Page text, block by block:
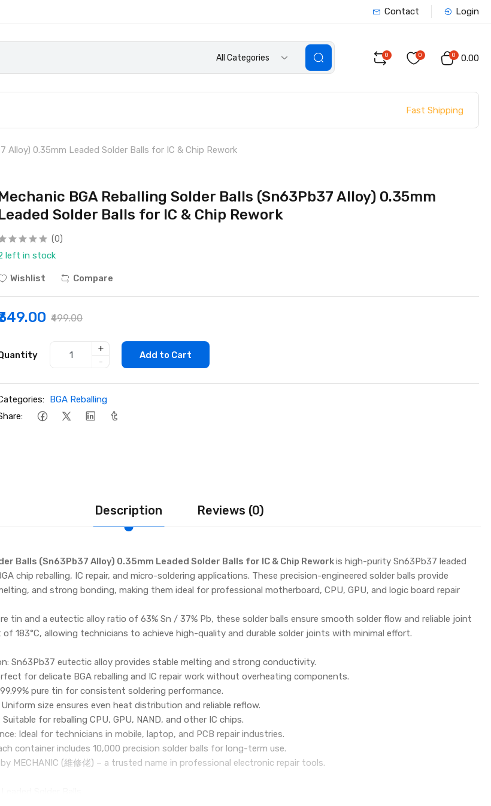
Contact Login
All Categories 0 0 0 ₹0.00
Fast Shipping
Alloy) 0.35mm Leaded Solder Balls for IC & Chip Rework
BGA Reballing Solder Balls (Sn63Pb37 Alloy) 0.35mm
Solder Balls for IC & Chip Rework
(0)
left in stock
Wishlist Compare
₹499.00
+
-
Add to Cart
BGA Reballing
Description Reviews (0)
Balls (Sn63Pb37 Alloy) 0.35mm Leaded Solder Balls for IC & Chip Reworkis high-purity Sn63Pb37 leaded
chip reballing, IC repair, and micro-soldering applications. These precision-engineered solder balls provide
and strong bonding, making them ideal for professional motherboard, CPU, GPU, and logic board repair
tin and a eutectic alloy ratio of 63% Sn / 37% Pb, these solder balls ensure smooth solder flow and reliable joint
183°C, allowing technicians to achieve high-quality and durable solder joints with minimal effort.
Sn63Pb37 eutectic alloy provides stable melting and strong conductivity.
for delicate BGA reballing and IC repair work without overheating components.
pure tin for consistent soldering performance.
size ensures even heat distribution and reliable reflow.
for reballing CPU, GPU, NAND, and other IC chips.
Ideal for technicians in mobile, laptop, and PCB repair industries.
container includes 10,000 precision solder balls for long-term use.
MECHANIC (維修佬) – a trusted name in professional electronic repair tools.